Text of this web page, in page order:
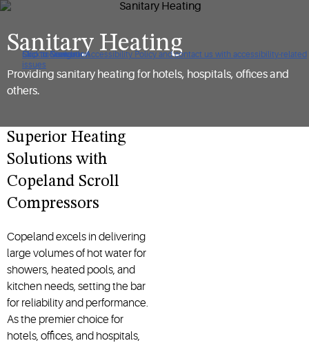
Click to view our Accessibility Policy and contact us with accessibility-related
issues
Skip to Navigation
Skip to Content
Skip to Search
Sanitary Heating
Providing sanitary heating for hotels, hospitals, offices and
others.
Superior Heating
Solutions with
Copeland Scroll
Compressors
Copeland excels in delivering
large volumes of hot water for
showers, heated pools, and
kitchen needs, setting the bar
for reliability and performance.
As the premier choice for
hotels, offices, and hospitals,